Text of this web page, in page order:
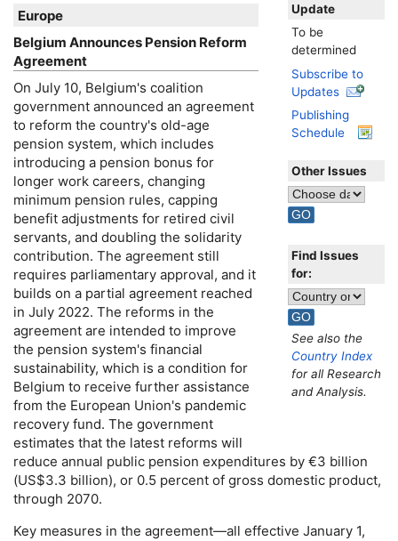
Update
To be
determined
Subscribe to
Updates
Publishing
Schedule
Other Issues
Find Issues
for:
See also the
Country Index
for all Research
and Analysis.
Europe
Belgium Announces Pension Reform
Agreement
On July 10, Belgium's coalition
government announced an agreement
to reform the country's old-age
pension system, which includes
introducing a pension bonus for
longer work careers, changing
minimum pension rules, capping
benefit adjustments for retired civil
servants, and doubling the solidarity
contribution. The agreement still
requires parliamentary approval, and it
builds on a partial agreement reached
in July 2022. The reforms in the
agreement are intended to improve
the pension system's financial
sustainability, which is a condition for
Belgium to receive further assistance
from the European Union's pandemic
recovery fund. The government
estimates that the latest reforms will
reduce annual public pension expenditures by €3 billion
(US$3.3 billion), or 0.5 percent of gross domestic product,
through 2070.
Key measures in the agreement—all effective January 1,